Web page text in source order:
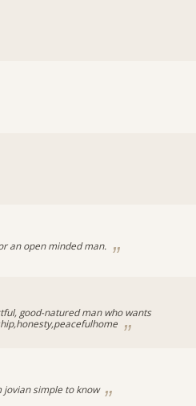
an open minded man.
good-natured man who wants
jovian simple to know